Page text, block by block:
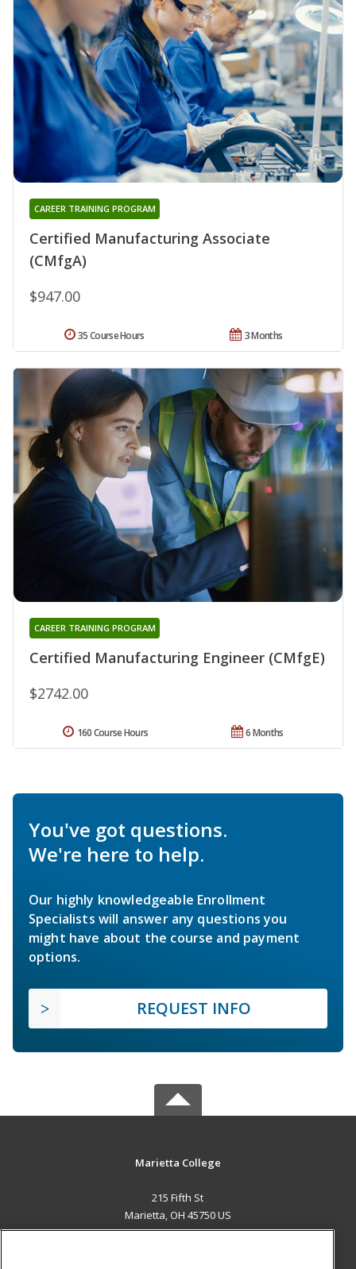
Certified Manufacturing Associate
(CMfgA)
CAREER TRAINING PROGRAM
$947.00
3 Months
35 Course Hours
Certified Manufacturing Engineer (CMfgE)
CAREER TRAINING PROGRAM
$2742.00
6 Months
160 Course Hours
You've got questions.
We're here to help.
Our highly knowledgeable Enrollment
Specialists will answer any questions you
might have about the course and payment
options.
REQUEST INFO
Marietta College
215 Fifth St
Marietta, OH 45750 US